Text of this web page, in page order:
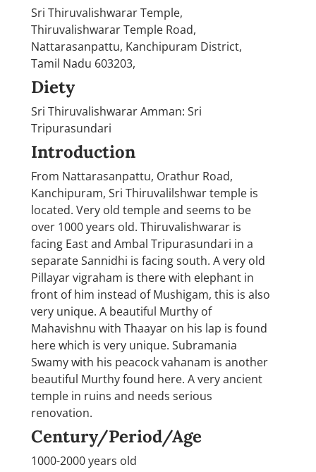
Sri Thiruvalishwarar Temple,
Thiruvalishwarar Temple Road,
Nattarasanpattu, Kanchipuram District,
Tamil Nadu 603203,
Diety
Sri Thiruvalishwarar Amman: Sri
Tripurasundari
Introduction
From Nattarasanpattu, Orathur Road,
Kanchipuram, Sri Thiruvalilshwar temple is
located. Very old temple and seems to be
over 1000 years old. Thiruvalishwarar is
facing East and Ambal Tripurasundari in a
separate Sannidhi is facing south. A very old
Pillayar vigraham is there with elephant in
front of him instead of Mushigam, this is also
very unique. A beautiful Murthy of
Mahavishnu with Thaayar on his lap is found
here which is very unique. Subramania
Swamy with his peacock vahanam is another
beautiful Murthy found here. A very ancient
temple in ruins and needs serious
renovation.
Century/Period/Age
1000-2000 years old